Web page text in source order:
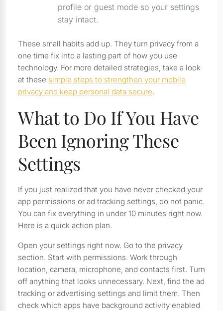
profile or guest mode so your settings
stay intact.
These small habits add up. They turn privacy from a
one time fix into a lasting part of how you use
technology. For more detailed strategies, take a look
at these simple steps to strengthen your mobile
privacy and keep personal data secure.
What to Do If You Have
Been Ignoring These
Settings
If you just realized that you have never checked your
app permissions or ad tracking settings, do not panic.
You can fix everything in under 10 minutes right now.
Here is a quick action plan.
Open your settings right now. Go to the privacy
section. Start with permissions. Work through
location, camera, microphone, and contacts first. Turn
off anything that looks unnecessary. Next, find the ad
tracking or advertising settings and limit them. Then
check which apps have background activity enabled